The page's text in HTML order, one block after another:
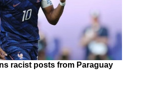
racist posts from Paraguay